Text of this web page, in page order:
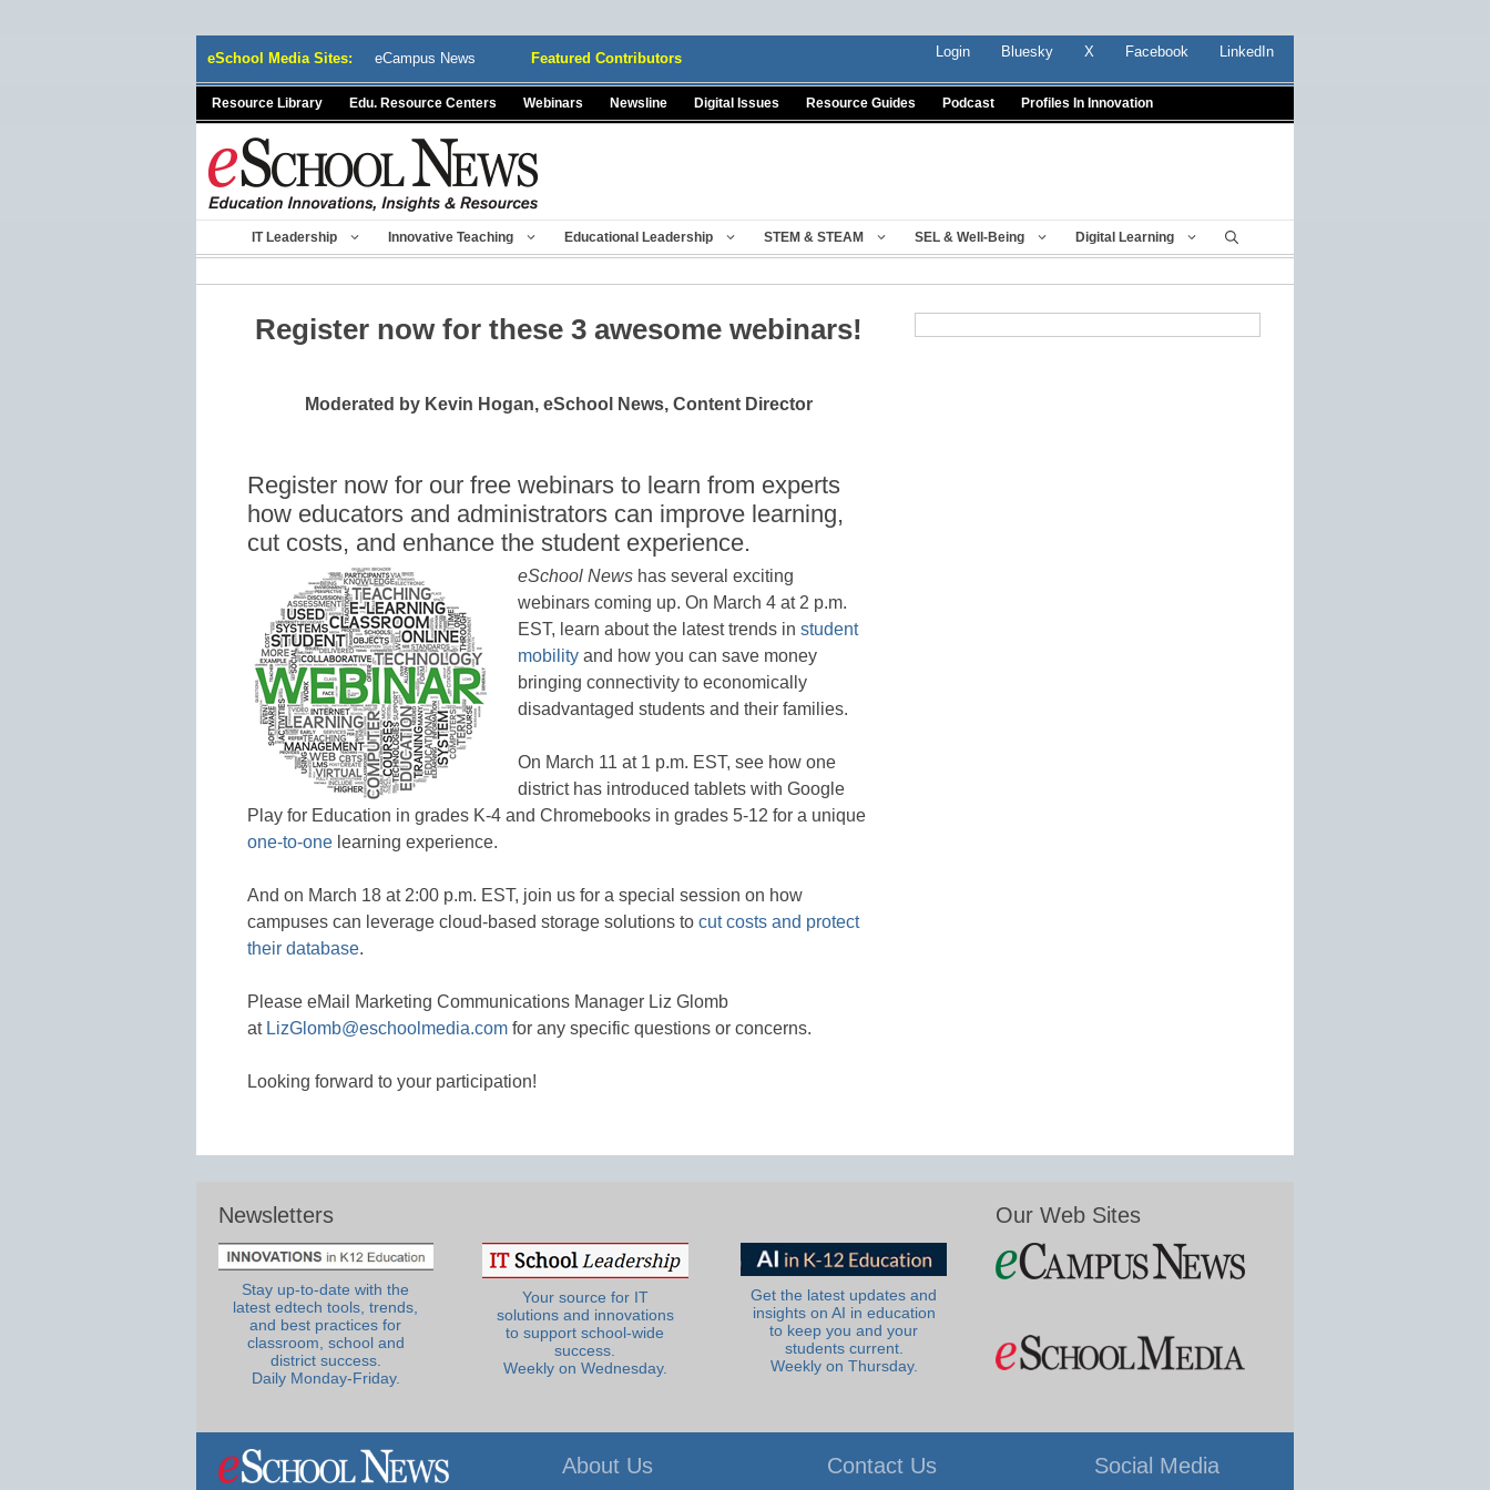
eSchool Media Sites: eCampus News Featured Contributors Login Bluesky X Facebook LinkedIn
Resource Library Edu. Resource Centers Webinars Newsline Digital Issues Resource Guides Podcast Profiles In Innovation
IT Leadership Innovative Teaching Educational Leadership STEM & STEAM SEL & Well-Being Digital Learning
Register now for these 3 awesome webinars!
Moderated by Kevin Hogan, eSchool News, Content Director
Register now for our free webinars to learn from experts
how educators and administrators can improve learning,
cut costs, and enhance the student experience.
eSchool News has several exciting
webinars coming up. On March 4 at 2 p.m.
EST, learn about the latest trends in student
mobility and how you can save money
bringing connectivity to economically
disadvantaged students and their families.
On March 11 at 1 p.m. EST, see how one
district has introduced tablets with Google
Play for Education in grades K-4 and Chromebooks in grades 5-12 for a unique
one-to-one learning experience.
And on March 18 at 2:00 p.m. EST, join us for a special session on how
campuses can leverage cloud-based storage solutions to cut costs and protect
their database.
Please eMail Marketing Communications Manager Liz Glomb
at LizGlomb@eschoolmedia.com for any specific questions or concerns.
Looking forward to your participation!
Newsletters
Stay up-to-date with the
latest edtech tools, trends,
and best practices for
classroom, school and
district success.
Daily Monday-Friday.
Your source for IT
solutions and innovations
to support school-wide
success.
Weekly on Wednesday.
Get the latest updates and
insights on AI in education
to keep you and your
students current.
Weekly on Thursday.
Our Web Sites
About Us Contact Us Social Media